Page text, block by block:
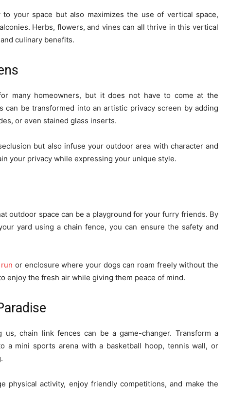
your space but also maximizes the use of vertical space,
Herbs, flowers, and vines can all thrive in this vertical
culinary benefits.
many homeowners, but it does not have to come at the
can be transformed into an artistic privacy screen by adding
or even stained glass inserts.
but also infuse your outdoor area with character and
your privacy while expressing your unique style.
outdoor space can be a playground for your furry friends. By
yard using a chain fence, you can ensure the safety and
or enclosure where your dogs can roam freely without the
enjoy the fresh air while giving them peace of mind.
us, chain link fences can be a game-changer. Transform a
a mini sports arena with a basketball hoop, tennis wall, or
physical activity, enjoy friendly competitions, and make the